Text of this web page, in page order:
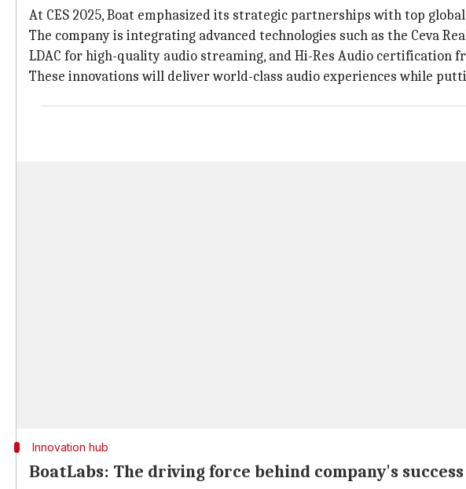
At CES 2025, Boat emphasized its strategic partnerships with top
The company is integrating advanced technologies such as the Ceva
LDAC for high-quality audio streaming, and Hi-Res Audio certification
These innovations will deliver world-class audio experiences while
Innovation hub
BoatLabs: The driving force behind company's success